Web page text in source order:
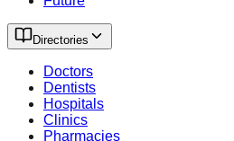
Directories
Doctors
Dentists
Hospitals
Clinics
Pharmacies